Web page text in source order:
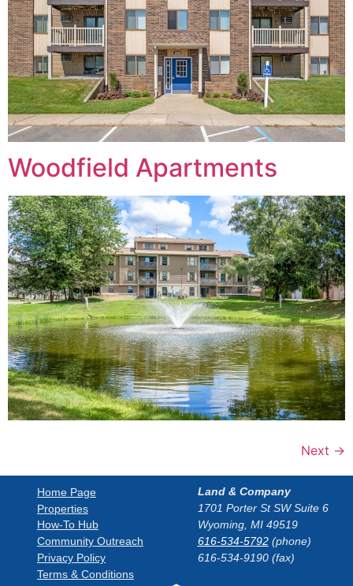
Woodfield Apartments
Next →
Home Page
Properties
How-To Hub
Community Outreach
Privacy Policy
Terms & Conditions
Land & Company
1701 Porter St SW Suite 6
Wyoming, MI 49519
616-534-5792(phone)
616-534-9190 (fax)